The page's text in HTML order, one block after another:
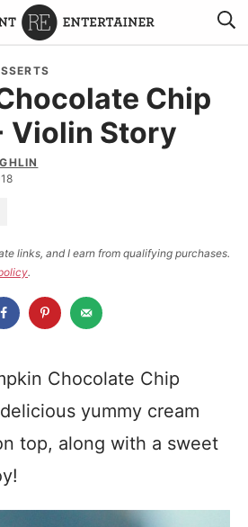
RECIPES
TRAVEL
HOLIDAYS
Chip
Violin Story
links, and I earn from qualifying purchases.
.
Chocolate Chip
yummy cream
top, along with a sweet